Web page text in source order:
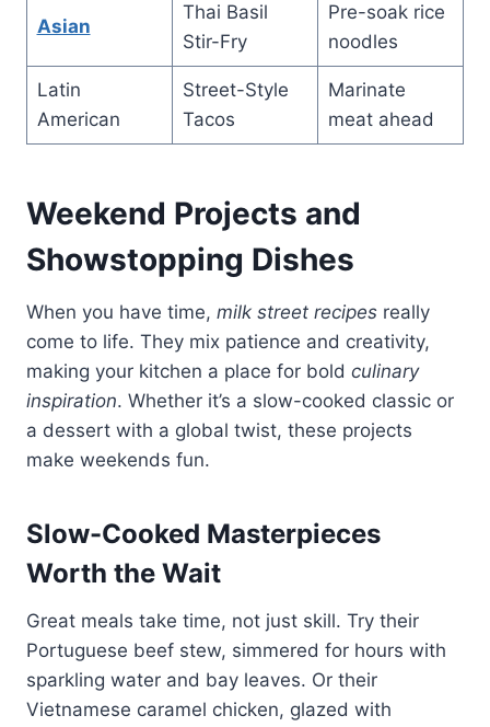
Asian
Thai Basil
Stir-Fry
Pre-soak rice
noodles
Latin
American
Street-Style
Tacos
Marinate
meat ahead
Weekend Projects and
Showstopping Dishes
When you have time, milk street recipes really
come to life. They mix patience and creativity,
making your kitchen a place for bold culinary
inspiration. Whether it’s a slow-cooked classic or
a dessert with a global twist, these projects
make weekends fun.
Slow-Cooked Masterpieces
Worth the Wait
Great meals take time, not just skill. Try their
Portuguese beef stew, simmered for hours with
sparkling water and bay leaves. Or their
Vietnamese caramel chicken, glazed with